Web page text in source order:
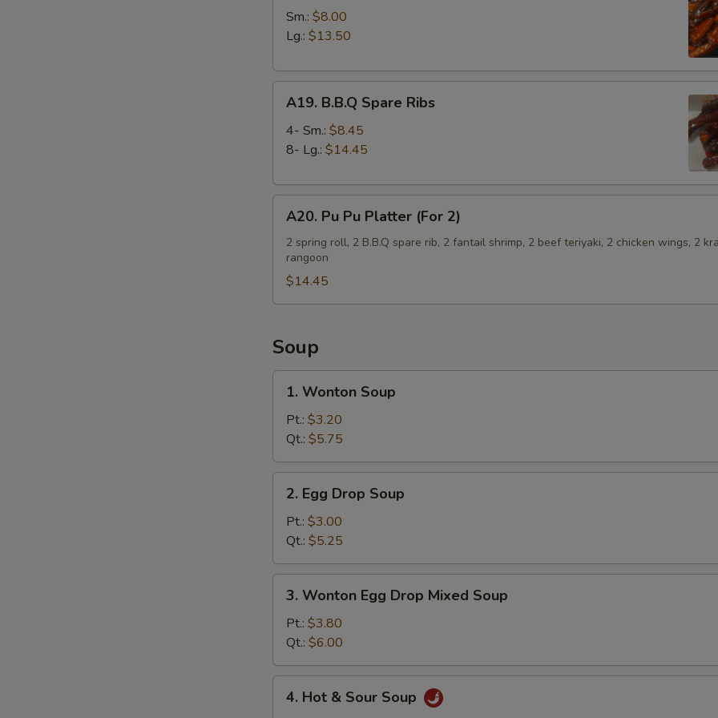
Spare
Ribs
Sm.: $8.00
Lg.: $13.50
B.B.Q
Spare
Ribs
A19. B.B.Q Spare Ribs
4- Sm.: $8.45
8- Lg.: $14.45
Pu
Pu
Platter
(For
2)
A20. Pu Pu Platter (For 2)
2 spring roll, 2 B.B.Q spare rib, 2 fantail shrimp, 2 beef teriyaki, 2 chicken wings, 2
rangoon
$14.45
Soup
Wonton
Soup
1. Wonton Soup
Pt.: $3.20
Qt.: $5.75
Egg
Drop
Soup
2. Egg Drop Soup
Pt.: $3.00
Qt.: $5.25
Wonton
Egg
Drop
Mixed
Soup
3. Wonton Egg Drop Mixed Soup
Pt.: $3.80
Qt.: $6.00
Hot4. Hot & Sour Soup